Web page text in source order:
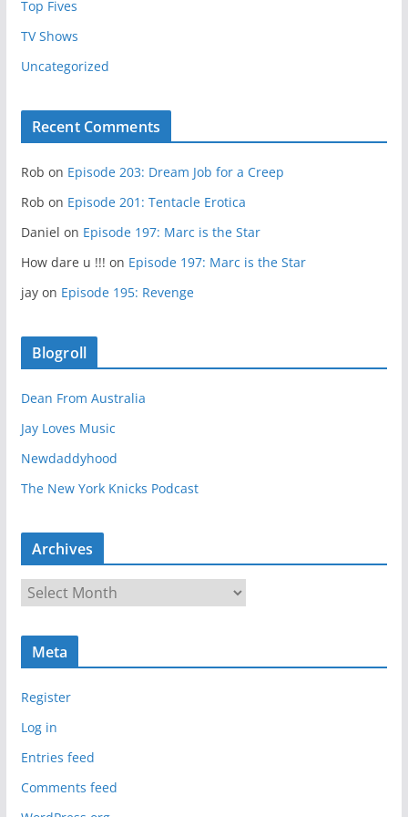
Top Fives
TV Shows
Uncategorized
Recent Comments
Rob on Episode 203: Dream Job for a Creep
Rob on Episode 201: Tentacle Erotica
Daniel on Episode 197: Marc is the Star
How dare u !!! on Episode 197: Marc is the Star
jayon Episode 195: Revenge
Blogroll
Dean From Australia
Jay Loves Music
Newdaddyhood
The New York Knicks Podcast
Archives
r
c
v
e
s
Meta
Register
Log in
Entries feed
Comments feed